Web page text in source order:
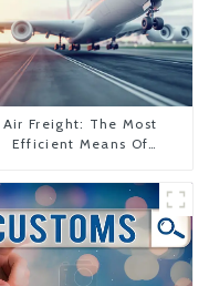
Air Freight: The Most
Efficient Means Of
To The United States